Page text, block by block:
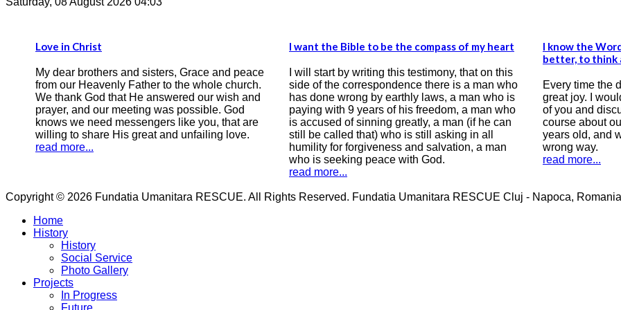
Grace and peace
the whole church.
our wish and
possible. God
like you, that are
unfailing love.
I want the Bible to be the compass of my heart
I will start by writing this testimony, that on this
side of the correspondence there is a man who
has done wrong by earthly laws, a man who is
paying with 9 years of his freedom, a man who
is accused of sinning greatly, a man (if he can
still be called that) who is still asking in all
humility for forgiveness and salvation, a man
I know the Word of God but I wish I know it
better, to think about it and receive it in my soul
Every time the danish group visit us I feel a
great joy. I would like to correspond with some
of you and discuss about life, destiny and of
course about our faith in Jesus Christ. I am 31
years old, and when I was 16, my life took on a
wrong way.
read more...
Copyright © 2026 Fundatia Umanitara RESCUE. All Rights Reserved. Fundatia Umanitara RESCUE Cluj - Napoca,
Home
History
History
Social Service
Photo Gallery
Projects
In Progress
Future